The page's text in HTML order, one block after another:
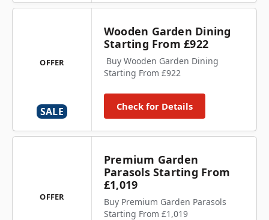
OFFER
SALE
Wooden Garden Dining
Starting From £922
Buy Wooden Garden Dining
Starting From £922
Check for Details
OFFER
Premium Garden
Parasols Starting From
£1,019
Buy Premium Garden Parasols
Starting From £1,019